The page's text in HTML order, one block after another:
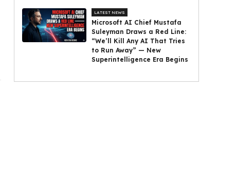
LATEST NEWS
Microsoft AI Chief Mustafa
Suleyman Draws a Red Line:
“We’ll Kill Any AI That Tries
to Run Away” — New
Superintelligence Era Begins